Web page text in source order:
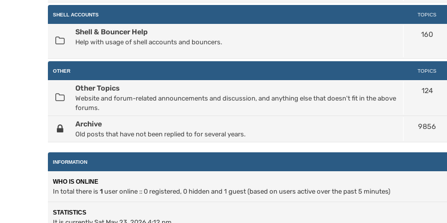
SHELL ACCOUNTS TOPICS
Shell & Bouncer Help
Help with usage of shell accounts and bouncers.
160
OTHER TOPICS
Other Topics
Website and forum-related announcements and discussion, and anything else that doesn't fit in the above
forums.
124
Archive
Old posts that have not been replied to for several years.
9856
INFORMATION
WHO IS ONLINE
In total there is 1 user online :: 0 registered, 0 hidden and 1 guest (based on users active over the past 5 minutes)
STATISTICS